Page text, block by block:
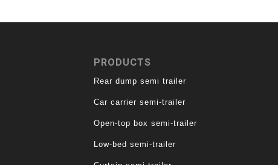
PRODUCTS
Rear dump semi trailer
Car carrier semi-trailer
Open-top box semi-trailer
Low-bed semi-trailer